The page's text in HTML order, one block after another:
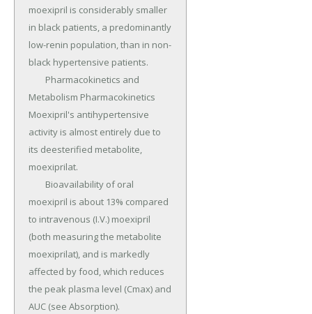
moexipril is considerably smaller
in black patients, a predominantly
low-renin population, than in non-
black hypertensive patients.
Metabolism Pharmacokinetics
Moexipril's antihypertensive
activity is almost entirely due to
its deesterified metabolite,
moexiprilat.
moexipril is about 13% compared
to intravenous (I.V.) moexipril
(both measuring the metabolite
moexiprilat), and is markedly
affected by food, which reduces
the peak plasma level (Cmax) and
AUC (see Absorption).